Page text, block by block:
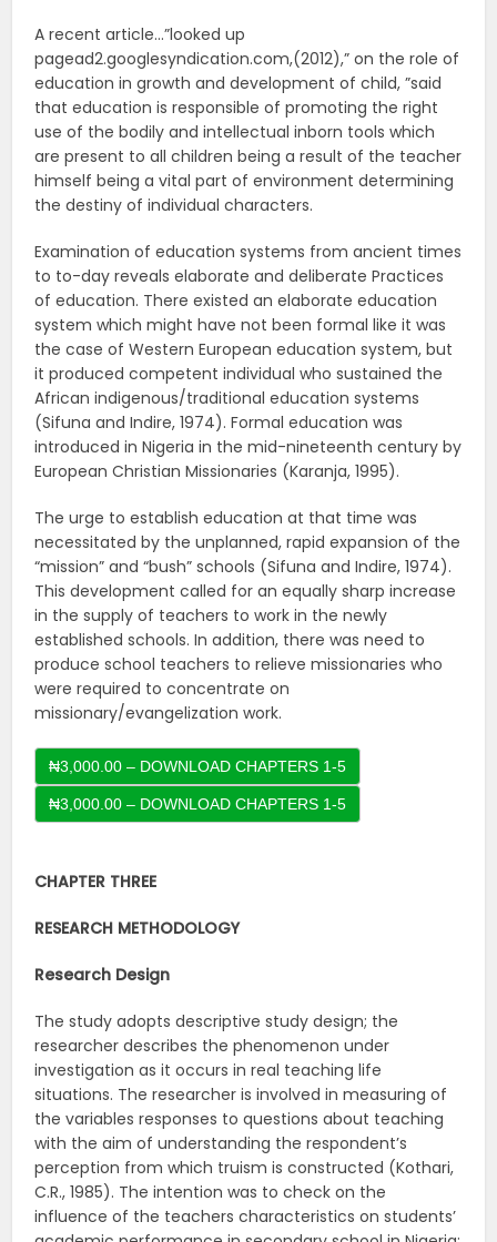
A recent article…”looked up
pagead2.googlesyndication.com,(2012),” on the role of
education in growth and development of child, ”said
that education is responsible of promoting the right
use of the bodily and intellectual inborn tools which
are present to all children being a result of the teacher
himself being a vital part of environment determining
the destiny of individual characters.
Examination of education systems from ancient times
to to-day reveals elaborate and deliberate Practices
of education. There existed an elaborate education
system which might have not been formal like it was
the case of Western European education system, but
it produced competent individual who sustained the
African indigenous/traditional education systems
(Sifuna and Indire, 1974). Formal education was
introduced in Nigeria in the mid-nineteenth century by
European Christian Missionaries (Karanja, 1995).
The urge to establish education at that time was
necessitated by the unplanned, rapid expansion of the
“mission” and “bush” schools (Sifuna and Indire, 1974).
This development called for an equally sharp increase
in the supply of teachers to work in the newly
established schools. In addition, there was need to
produce school teachers to relieve missionaries who
were required to concentrate on
missionary/evangelization work.
₦3,000.00 – DOWNLOAD CHAPTERS 1-5
CHAPTER THREE
RESEARCH METHODOLOGY
Research Design
The study adopts descriptive study design; the
researcher describes the phenomenon under
investigation as it occurs in real teaching life
situations. The researcher is involved in measuring of
the variables responses to questions about teaching
with the aim of understanding the respondent’s
perception from which truism is constructed (Kothari,
C.R., 1985). The intention was to check on the
influence of the teachers characteristics on students’